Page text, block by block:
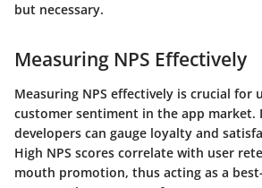
but necessary.
Measuring NPS Effectively
Measuring NPS effectively is crucial for
customer sentiment in the app market.
developers can gauge loyalty and
High NPS scores correlate with user
mouth promotion, thus acting as a